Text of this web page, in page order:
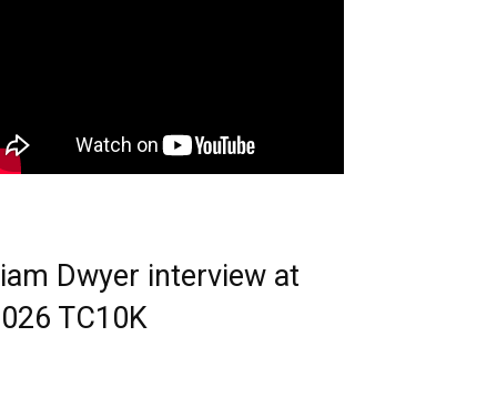
Dwyer interview at
TC10K